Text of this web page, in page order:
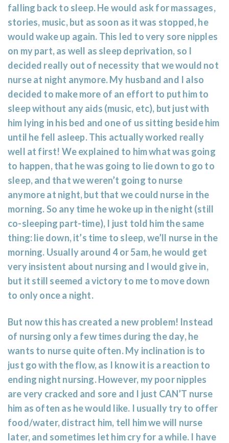
falling back to sleep. He would ask for massages,
stories, music, but as soon as it was stopped, he
would wake up again. This led to very sore nipples
on my part, as well as sleep deprivation, so I
decided really out of necessity that we would not
nurse at night anymore. My husband and I also
decided to make more of an effort to put him to
sleep without any aids (music, etc), but just with
him lying in his bed and one of us sitting beside him
until he fell asleep. This actually worked really
well at first! We explained to him what was going
to happen, that he was going to lie down to go to
sleep, and that we weren’t going to nurse
anymore at night, but that we could nurse in the
morning. So any time he woke up in the night (still
co-sleeping part-time), I just told him the same
thing: lie down, it’s time to sleep, we’ll nurse in the
morning. Usually around 4 or 5am, he would get
very insistent about nursing and I would give in,
but it still seemed a victory to me to move down
to only once a night.
But now this has created a new problem! Instead
of nursing only a few times during the day, he
wants to nurse quite often. My inclination is to
just go with the flow, as I know it is a reaction to
ending night nursing. However, my poor nipples
are very cracked and sore and I just CAN’T nurse
him as often as he would like. I usually try to offer
food/water, distract him, tell him we will nurse
later, and sometimes let him cry for a while. I have